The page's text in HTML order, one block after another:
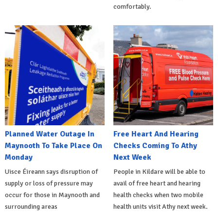
comfortably.
Planned Water Outage In
Maynooth To Take Place On
Monday
Uisce Éireann says disruption of
supply or loss of pressure may
occur for those in Maynooth and
surrounding areas
Free Heart And Hearing
Checks Coming To Athy
Next Week
People in Kildare will be able to
avail of free heart and hearing
health checks when two mobile
health units visit Athy next week.